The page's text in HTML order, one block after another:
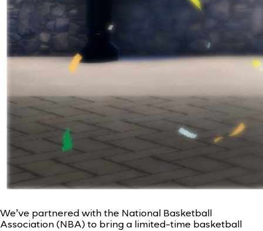
We’ve partnered with the National Basketball
Association (NBA) to bring a limited-time basketball